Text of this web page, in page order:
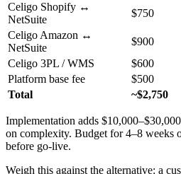
Celigo Shopify ↔
NetSuite
$750
Celigo Amazon ↔
NetSuite
$900
Celigo 3PL / WMS
$600
Platform base fee
$500
Total
~$2,750
Implementation adds
on complexity. Budget for 4–8 weeks
before go-live.
Weigh this against the alternative: a